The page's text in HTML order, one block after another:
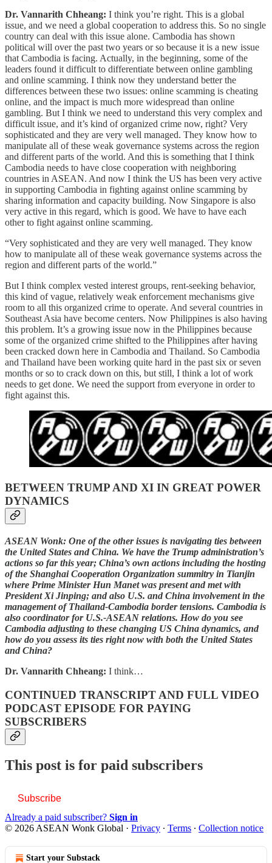
Dr. Vannarith Chheang: I think you’re right. This is a global
issue, and we need a global cooperation to address this. So no single
country can deal with this issue alone. Cambodia has shown
political will over the past two years or so because it is a new issue
that Cambodia is facing. Actually, in the beginning, some of the
leaders found it difficult to differentiate between online gambling
and online scamming. I think now they understand better the
differences between these two issues: online scamming is cheating
online, and the impact is much more widespread than online
gambling. But I think we need to understand this very complex and
difficult issue, and it’s kind of organized crime now, right? Very
sophisticated and they are very well managed. They know how to
manipulate all of these weak governance systems across the region
and different parts of the world. And this is something that I think
Cambodia needs to have close cooperation with neighboring
countries in ASEAN. And now I think the US has been very active
in supporting Cambodia in fighting against online scamming by
sharing information and capacity building. Now Singapore is also
very active in this regard, which is good. We have to have each
other to fight against online scamming.
“Very sophisticated and they are very well managed. They know
how to manipulate all of these weak governance systems across the
region and different parts of the world.”
But I think complex vested interest groups, rent-seeking behavior,
this kind of vague, relatively weak enforcement mechanisms give
room to all this organized crime to operate. And several countries in
Southeast Asia have become centers. Now Philippines is also having
this problem. It’s a growing issue now in the Philippines because
some of the organized crime shifted to the Philippines after having
been cracked down here in Cambodia and Thailand. So Cambodia
and Thailand have been working quite hard in the past six or seven
months or so to crack down on this, but still, I think a lot of work
needs to get done. We need the support from everyone in order to
fight against this.
BETWEEN TRUMP AND XI IN GREAT POWER
DYNAMICS
ASEAN Wonk: One of the other issues is navigating ties between
the United States and China. We have the Trump administration’s
actions so far this year; China’s own actions including the hosting
of the Shanghai Cooperation Organization summitry in Tianjin
where Prime Minister Hun Manet was present and met with
President Xi Jinping; and also U.S. and China involvement in the
management of Thailand-Cambodia border tensions. Cambodia is
also coordinator for U.S.-ASEAN relations. How do you see
Cambodia adjusting to these changing US China dynamics, and
how do you assess its ties right now with both the United States
and China?
Dr. Vannarith Chheang: I think…
CONTINUED TRANSCRIPT AND FULL VIDEO
PODCAST EPISODE FOR PAYING
SUBSCRIBERS
This post is for paid subscribers
Subscribe
Already a paid subscriber? Sign in
© 2026 ASEAN Wonk Global · Privacy ∙ Terms ∙ Collection notice
Start your Substack